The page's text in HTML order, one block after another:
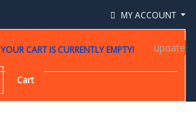
MY ACCOUNT
YOUR CART IS CURRENTLY EMPTY! update
Cart